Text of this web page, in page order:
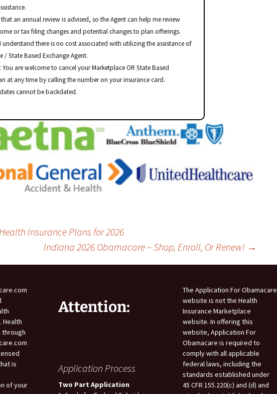
an annual review is advised, so the Agent can help me review
or tax filing changes and potential changes to plan offerings.
I understand there is no cost associated with utilizing the assistance of
/ State Based Exchange Agent.
are welcome to cancel your Marketplace OR State Based
at any time by calling the number on your insurance card.
cannot be backdated.
Insurance Plans for 2026
Indiana 2026 Obamacare – Shop, Enroll, Or Renew! →
Health
through
is
of your
Attention:
The Application For Obamacare
website is not the Health
Insurance Marketplace
website. In offering this
website, Application For
Obamacare is required to
comply with all applicable
federal laws, including the
standards established under
45 CFR 155.220(c) and (d) and
Application Process
Two Part Application